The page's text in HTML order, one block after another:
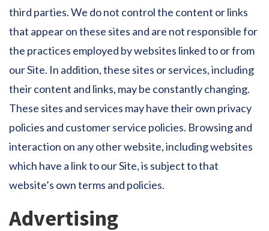
third parties. We do not control the content or links
that appear on these sites and are not responsible for
the practices employed by websites linked to or from
our Site. In addition, these sites or services, including
their content and links, may be constantly changing.
These sites and services may have their own privacy
policies and customer service policies. Browsing and
interaction on any other website, including websites
which have a link to our Site, is subject to that
website’s own terms and policies.
Advertising